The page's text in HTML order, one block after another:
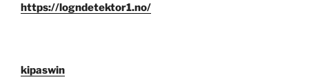
https://logndetektor1.no/
kipaswin